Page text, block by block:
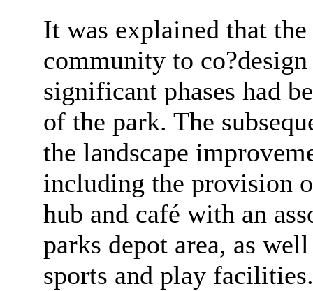
It was explained that
community to
significant phases had
of the park. The
the landscape
including the provision
hub and café with an
parks depot area, as
sports and play facilities.